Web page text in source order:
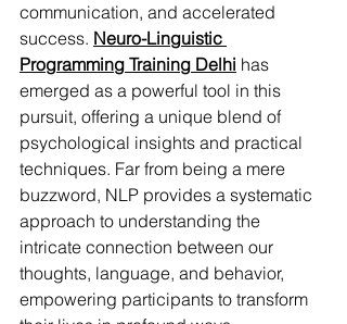
communication, and accelerated
success. Neuro-Linguistic
Programming Training Delhi has
emerged as a powerful tool in this
pursuit, offering a unique blend of
psychological insights and practical
techniques. Far from being a mere
buzzword, NLP provides a systematic
approach to understanding the
intricate connection between our
thoughts, language, and behavior,
empowering participants to transform